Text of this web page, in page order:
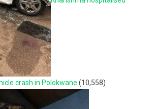
crash in Polokwane (10,558)